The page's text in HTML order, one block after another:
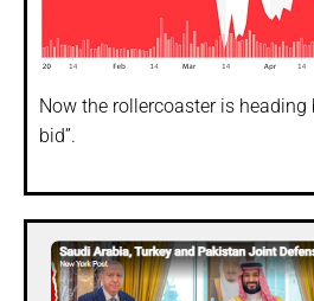
Now the rollercoaster is
bid”.